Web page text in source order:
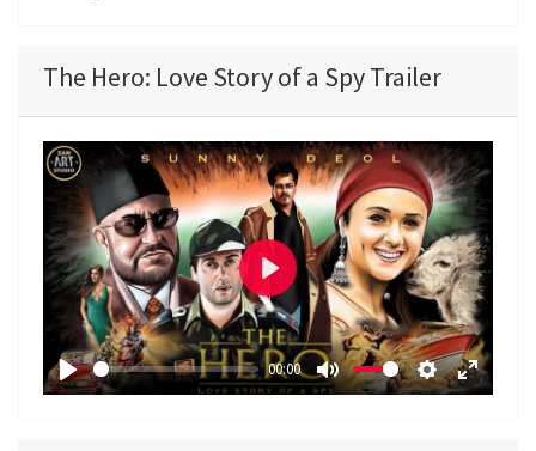
The Hero: Love Story of a Spy Trailer
P
00:00
M
S
E
P
l
a
y